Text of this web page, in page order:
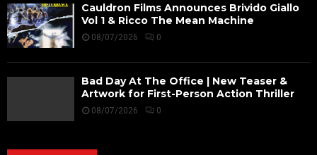
Cauldron Films Announces Brivido Giallo
Vol 1 & Ricco The Mean Machine
08/07/2026 0
Bad Day At The Office | New Teaser &
Artwork for First-Person Action Thriller
08/07/2026 0